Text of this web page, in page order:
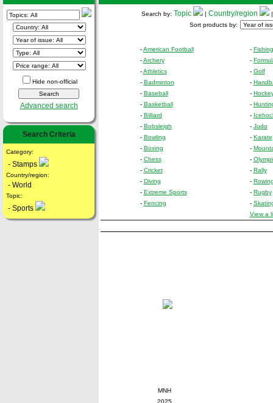
Hide non-official
Advanced search
Search Criteria
Category:
- Stamps
Country/region:
- World
Topic:
- Sports
Search by: Topic | Country/region
Sort products by:
-American Football
-Archery
-Athletics
- Badminton
- Baseball
- Basketball
- Billiard
- Bobsleigh
- Bowling
- Boxing
- Chess
- Cricket
- Diving
- Extreme Sports
- Fencing
- Fishing
-
- Golf
-
-
-
-
- Judo
- Karate
-
-
- Rally
-
- Rugby
-
View a
MNH
2025